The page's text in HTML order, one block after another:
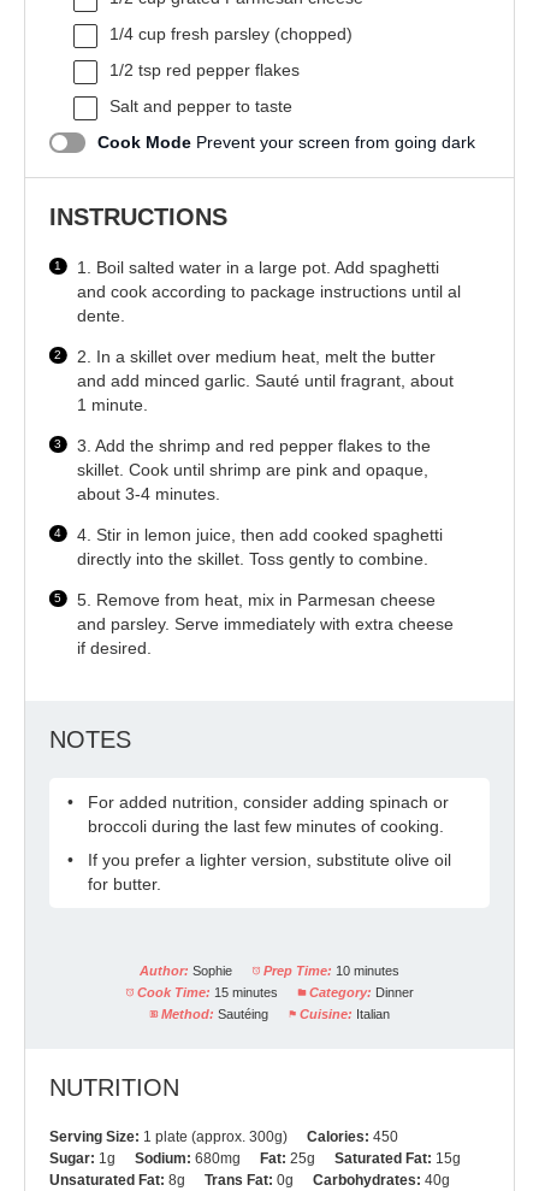
1/4 cup fresh parsley (chopped)
1/2 tsp red pepper flakes
Salt and pepper to taste
Cook Mode Prevent your screen from going dark
INSTRUCTIONS
1. Boil salted water in a large pot. Add spaghetti
and cook according to package instructions until al
dente.
2. In a skillet over medium heat, melt the butter
and add minced garlic. Sauté until fragrant, about
1 minute.
3. Add the shrimp and red pepper flakes to the
skillet. Cook until shrimp are pink and opaque,
about 3-4 minutes.
4. Stir in lemon juice, then add cooked spaghetti
directly into the skillet. Toss gently to combine.
5. Remove from heat, mix in Parmesan cheese
and parsley. Serve immediately with extra cheese
if desired.
NOTES
For added nutrition, consider adding spinach or
broccoli during the last few minutes of cooking.
If you prefer a lighter version, substitute olive oil
for butter.
Author: Sophie Prep Time: 10 minutes
Cook Time: 15 minutes Category: Dinner
Method: Sautéing Cuisine: Italian
NUTRITION
Serving Size: 1 plate (approx. 300g) Calories: 450
Sugar: 1g Sodium: 680mg Fat: 25g Saturated Fat: 15g
Unsaturated Fat: 8g Trans Fat: 0g Carbohydrates: 40g